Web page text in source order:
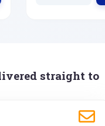
straight to